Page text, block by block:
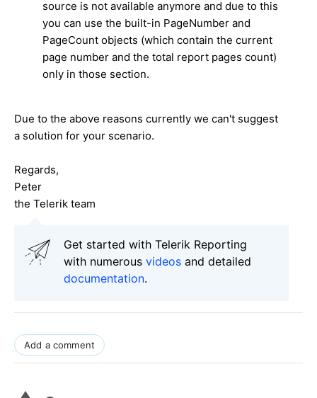
source is not available anymore and due to this
you can use the built-in PageNumber and
PageCount objects (which contain the current
page number and the total report pages count)
only in those section.
Due to the above reasons currently we can't suggest
a solution for your scenario.
Regards,
Peter
the Telerik team
Get started with Telerik Reporting
with numerous videos and detailed
documentation.
Add a comment